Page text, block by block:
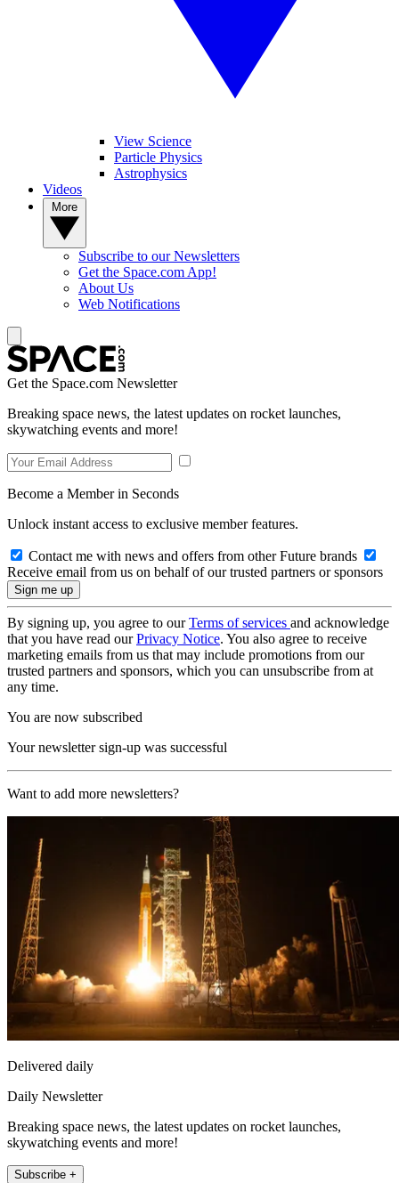
View Science
Particle Physics
Astrophysics
Videos
Subscribe to our Newsletters
Get the Space.com App!
About Us
Web Notifications
Get the Space.com Newsletter
Breaking space news, the latest updates on rocket launches,
skywatching events and more!
Become a Member in Seconds
Unlock instant access to exclusive member features.
Contact me with news and offers from other Future brands
Receive email from us on behalf of our trusted partners or sponsors
By signing up, you agree to ourTerms of services and acknowledge
that you have read ourPrivacy Notice. You also agree to receive
marketing emails from us that may include promotions from our
trusted partners and sponsors, which you can unsubscribe from at
any time.
You are now subscribed
Your newsletter sign-up was successful
Want to add more newsletters?
Delivered daily
Daily Newsletter
Breaking space news, the latest updates on rocket launches,
skywatching events and more!
Subscribe +